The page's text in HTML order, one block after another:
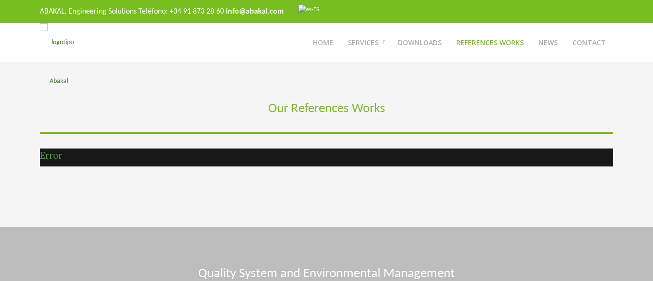
ABAKAL, Engineering Solutions Teléfono: +34 91 873 28 60 info@abakal.com
HOME SERVICES DOWNLOADS REFERENCES WORKS NEWS CONTACT
Our References Works
Error
Quality System and Environmental Management